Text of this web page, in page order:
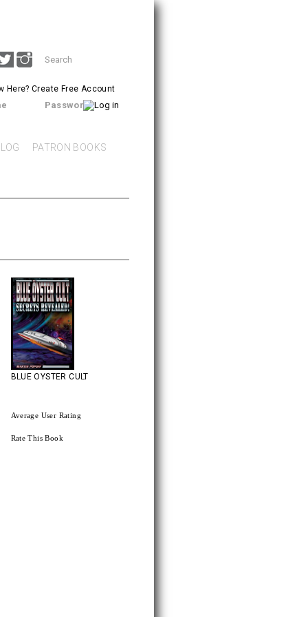
Here?Create Free Account
Search
form
SEARCH
Password
PATRON BOOKS
BLUE OYSTER CULT
Average User Rating
Rate This Book